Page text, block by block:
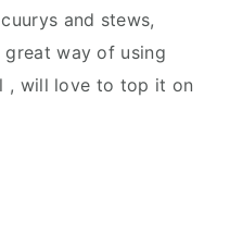
and stews,
way of using
, will love to top it on